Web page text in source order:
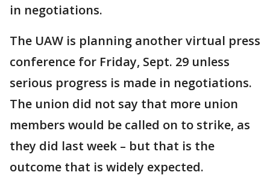
in negotiations.
The UAW is planning another virtual press
conference for Friday, Sept. 29 unless
serious progress is made in negotiations.
The union did not say that more union
members would be called on to strike, as
they did last week – but that is the
outcome that is widely expected.